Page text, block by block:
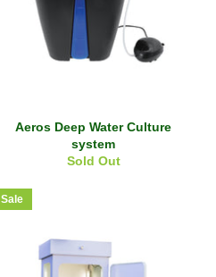
Aeros Deep Water Culture
system
Sold Out
Sale